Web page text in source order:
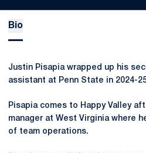
Bio
Justin Pisapia wrapped up his
assistant at Penn State in 2024-
Pisapia comes to Happy Valley
manager at West Virginia where
of team operations.